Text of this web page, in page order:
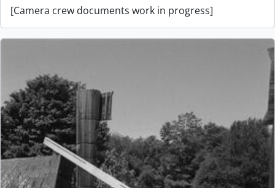
[Camera crew documents work in progress]